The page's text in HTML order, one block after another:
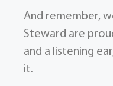
And remember,
Steward are
and a listening
it.